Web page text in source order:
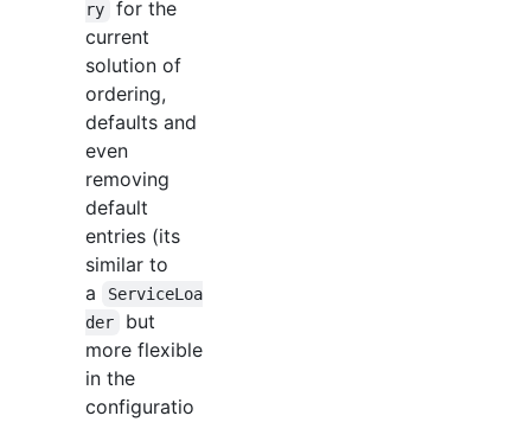
ry
for the
current
solution of
ordering,
defaults and
even
removing
default
entries (its
similar to
a
ServiceLoa
der
but
more flexible
in the
configuratio